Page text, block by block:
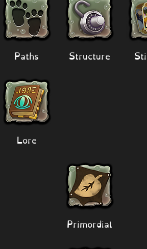
Paths
Lore
Structure
Primordial